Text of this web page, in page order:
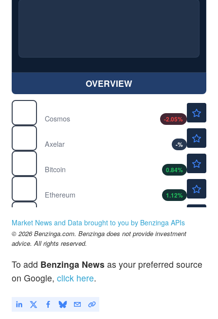
OVERVIEW
Cosmos
-2.05%
Axelar
-%
Bitcoin
0.84%
Ethereum
1.12%
Neo
-0.43%
$OP
Optimism
$0.0882
$
PEPE
Pepe
Market News and Data brought to you by Benzinga APIs
© 2026 Benzinga.com. Benzinga does not provide investment
advice. All rights reserved.
To add Benzinga News as your preferred source
on Google, click here.